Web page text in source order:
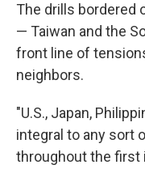
The drills bordered
— Taiwan and the
front line of
neighbors.
"U.S., Japan,
integral to any sort
throughout the first